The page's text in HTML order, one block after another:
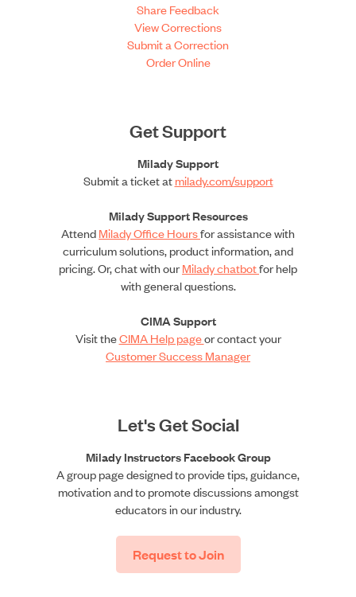
Share Feedback
View Corrections
Submit a Correction
Order Online
Get Support
Milady Support
Submit a ticket atmilady.com/support
Milady Support Resources
AttendMilady Office Hoursfor assistance with
curriculum solutions, product information, and
pricing. Or, chat with ourMilady chatbotfor help
with general questions.
CIMA Support
Visit theCIMA Help pageor contact your
Customer Success Manager
Let's Get Social
Milady Instructors Facebook Group
A group page designed to provide tips, guidance,
motivation and to promote discussions amongst
educators in our industry.
Request to Join